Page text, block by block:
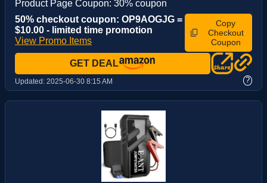
Product Page Coupon: 30% coupon
50% checkout coupon: OP9AOGJG =
$10.00 - limited time promotion
View Promo Items
Copy
Checkout
Coupon
GET DEAL
Updated: 2025-06-30 8:15 AM ?